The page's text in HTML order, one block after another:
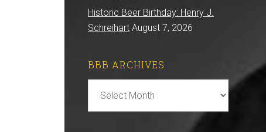
Historic Beer Birthday: Henry J.
Schreihart August 7, 2026
BBB ARCHIVES
Archives